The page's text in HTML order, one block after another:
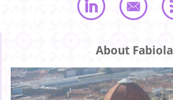
About Fabiola